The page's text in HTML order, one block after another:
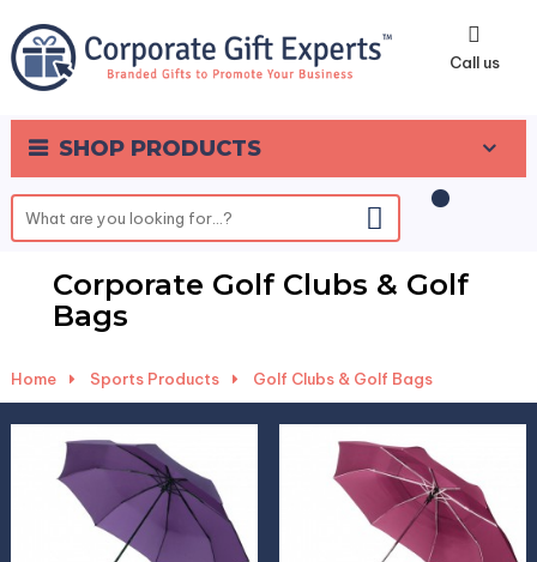
Call us
SHOP PRODUCTS
0
Corporate Golf Clubs & Golf
Bags
Home Sports Products Golf Clubs & Golf Bags